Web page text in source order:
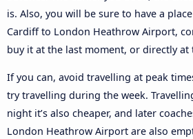
is. Also, you will be sure to have a
Cardiff to London Heathrow Airport,
buy it at the last moment, or directly at
If you can, avoid travelling at peak
try travelling during the week.
night it’s also cheaper, and later
London Heathrow Airport are also